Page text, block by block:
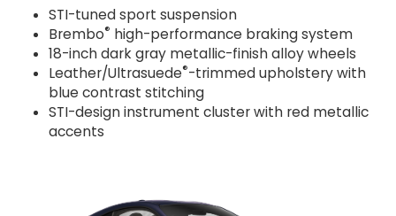
STI-tuned sport suspension
Brembo® high-performance braking system
18-inch dark gray metallic-finish alloy wheels
Leather/Ultrasuede®-trimmed upholstery with
blue contrast stitching
STI-design instrument cluster with red metallic
accents